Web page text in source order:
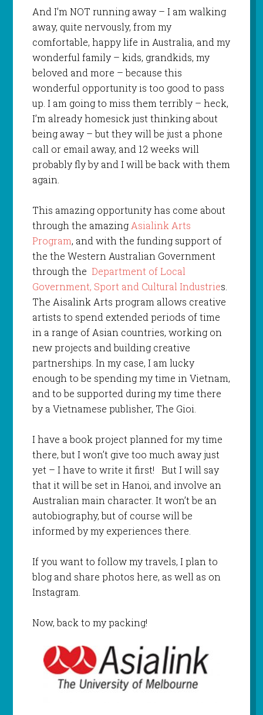
And I’m NOT running away – I am walking
away, quite nervously, from my
comfortable, happy life in Australia, and my
wonderful family – kids, grandkids, my
beloved and more – because this
wonderful opportunity is too good to pass
up. I am going to miss them terribly – heck,
I’m already homesick just thinking about
being away – but they will be just a phone
call or email away, and 12 weeks will
probably fly by and I will be back with them
again.
This amazing opportunity has come about
through the amazingAsialink Arts
Program, and with the funding support of
the the Western Australian Government
through the Department of Local
Government, Sport and Cultural Industries.
The Aisalink Arts program allows creative
artists to spend extended periods of time
in a range of Asian countries, working on
new projects and building creative
partnerships. In my case, I am lucky
enough to be spending my time in Vietnam,
and to be supported during my time there
by a Vietnamese publisher, The Gioi.
I have a book project planned for my time
there, but I won’t give too much away just
yet – I have to write it first! But I will say
that it will be set in Hanoi, and involve an
Australian main character. It won’t be an
autobiography, but of course will be
informed by my experiences there.
If you want to follow my travels, I plan to
blog and share photos here, as well as on
Instagram.
Now, back to my packing!